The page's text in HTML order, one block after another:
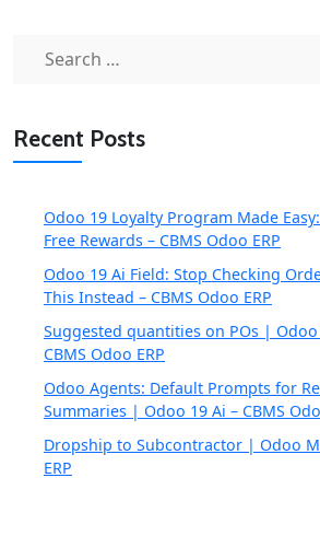
Search
Recent Posts
Odoo 19 Loyalty Program Made
Free Rewards – CBMS Odoo ERP
Odoo 19 Ai Field: Stop Checking
This Instead – CBMS Odoo ERP
Suggested quantities on POs | Odoo
CBMS Odoo ERP
Odoo Agents: Default Prompts for
Summaries | Odoo 19 Ai – CBMS
Dropship to Subcontractor | Odoo
ERP